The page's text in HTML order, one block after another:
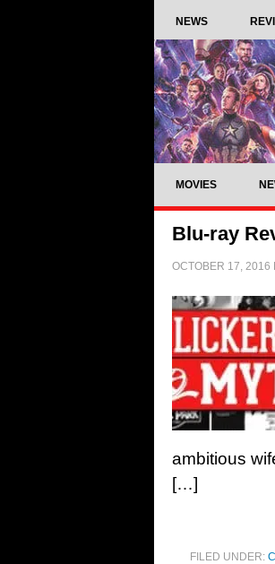
NEWS
MOVIES
Blu-ray
OCTOBER 17, 2016
ambitious
[…]
FILED UNDER: